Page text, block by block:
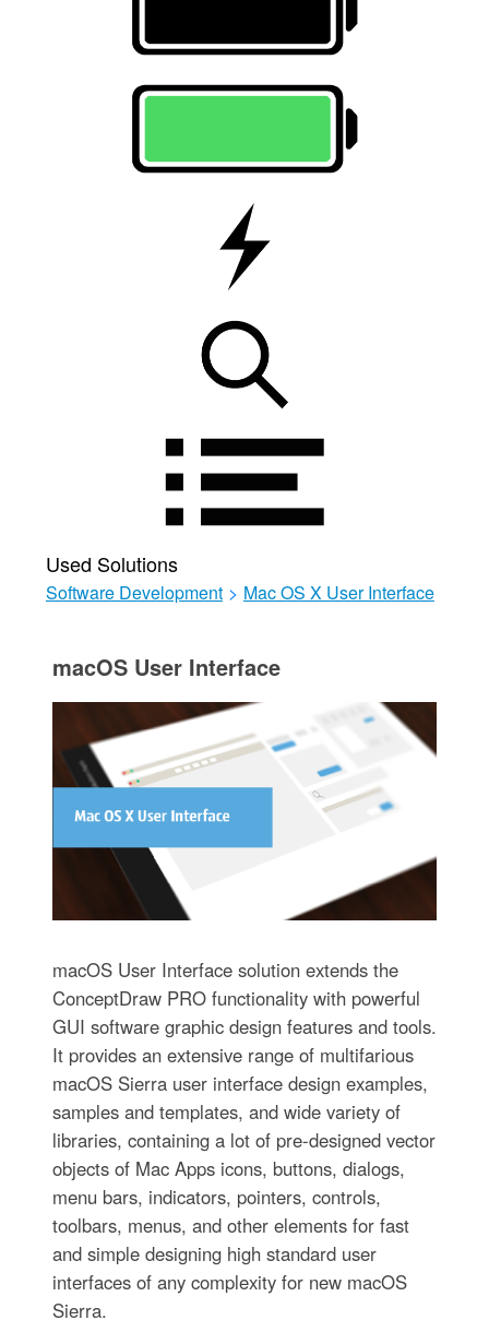
Used Solutions
Software Development > Mac OS X User Interface
macOS User Interface
macOS User Interface solution extends the
ConceptDraw PRO functionality with powerful
GUI software graphic design features and tools.
It provides an extensive range of multifarious
macOS Sierra user interface design examples,
samples and templates, and wide variety of
libraries, containing a lot of pre-designed vector
objects of Mac Apps icons, buttons, dialogs,
menu bars, indicators, pointers, controls,
toolbars, menus, and other elements for fast
and simple designing high standard user
interfaces of any complexity for new macOS
Sierra.